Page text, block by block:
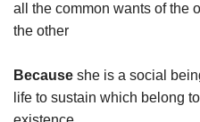
all the common wants of the
the other
Because she is a social
life to sustain which belong